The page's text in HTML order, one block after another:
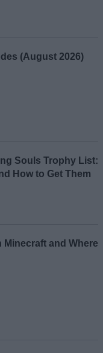
(August 2026)
Souls Trophy List:
How to Get Them
and Where